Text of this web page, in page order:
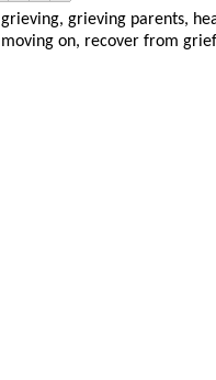
grieving, grieving parents,
moving on, recover from grief